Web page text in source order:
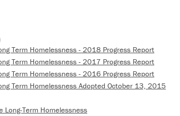
Term Homelessness - 2018 Progress Report
Term Homelessness - 2017 Progress Report
Term Homelessness - 2016 Progress Report
Term Homelessness Adopted October 13, 2015
Long-Term Homelessness